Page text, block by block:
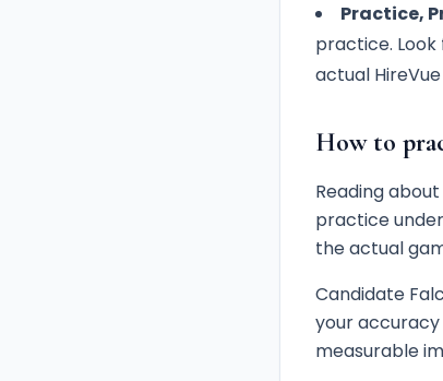
Practice,
practice.
actual
How to
Reading
practice
the actual
Candidate
your accuracy
measurable